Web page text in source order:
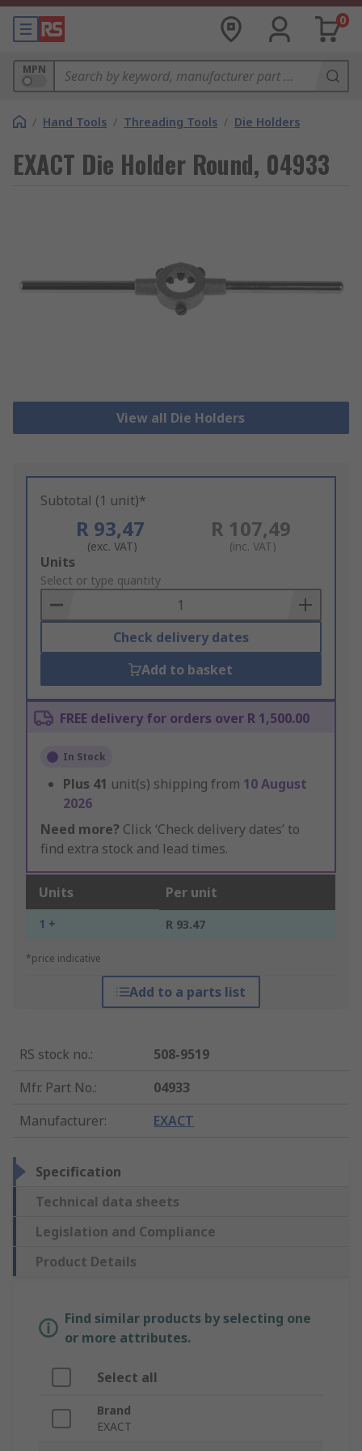
0
MPN
/ Hand Tools / Threading Tools / Die Holders
EXACT Die Holder Round, 04933
View all Die Holders
Subtotal (1 unit)*
R 93,47
(exc. VAT)
R 107,49
(inc. VAT)
Add
to
Basket
Units
Select or type quantity
Check delivery dates
Add to basket
FREE delivery for orders over R 1,500.00
In Stock
Plus 41 unit(s) shipping from 10 August
2026
Need more? Click ‘Check delivery dates’ to
find extra stock and lead times.
Units Per unit
1 + R 93.47
*price indicative
Add to a parts list
RS stock no.:
508-9519
Mfr. Part No.:
04933
Manufacturer: EXACT
Specification
Technical data sheets
Legislation and Compliance
Product Details
Find similar products by selecting one
or more attributes.
Select all
Brand
EXACT